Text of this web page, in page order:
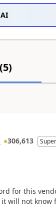
5)
306,613
for this
will not